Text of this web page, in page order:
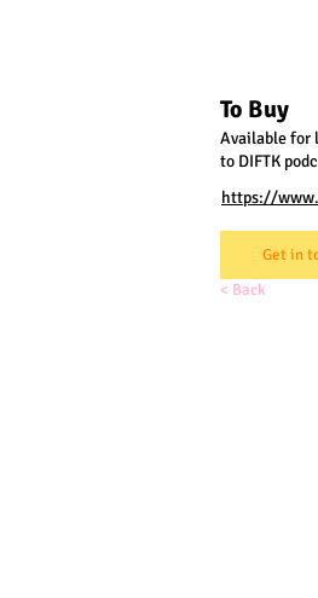
To Buy
Available for
to DIFTK
https://
Get in
< Back